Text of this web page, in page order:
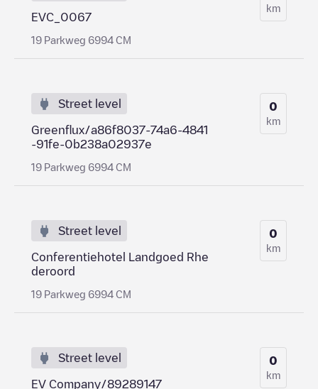
EVC_0067
19 Parkweg 6994 CM
km
Street level
Greenflux/a86f8037-74a6-4841
-91fe-0b238a02937e
19 Parkweg 6994 CM
0
km
Street level
Conferentiehotel Landgoed Rhe
deroord
19 Parkweg 6994 CM
0
km
Street level
EV Company/89289147
0
km